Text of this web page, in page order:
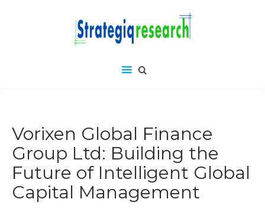
Vorixen Global Finance
Group Ltd: Building the
Future of Intelligent Global
Capital Management